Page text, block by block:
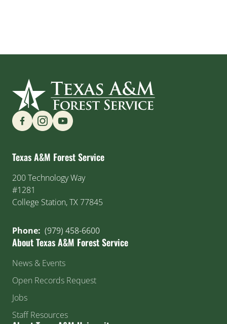
Find us on Social Media
Texas A&M Forest Service
200 Technology Way
#1281
College Station, TX 77845
Phone: (979) 458-6600
About Texas A&M Forest Service
News & Events
Open Records Request
Jobs
Staff Resources